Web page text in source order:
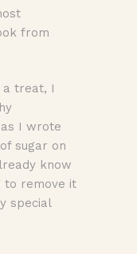
from
a treat, I
I wrote
sugar on
know
to remove it
special